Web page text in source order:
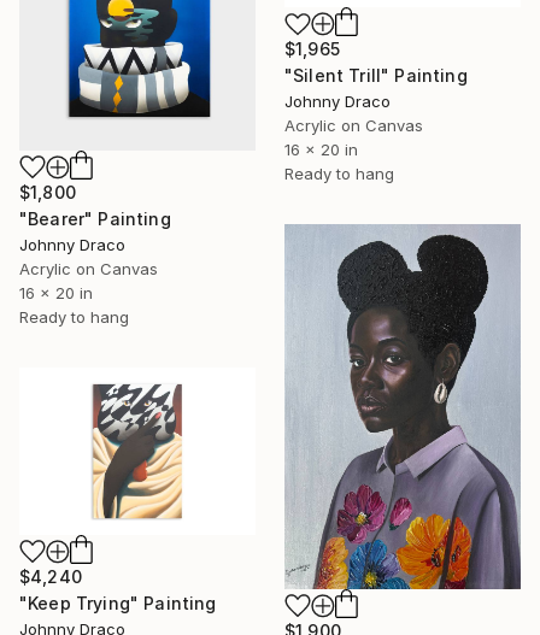
$1,965
"Silent Trill" Painting
Johnny Draco
Acrylic on Canvas
16 x 20 in
Ready to hang
$1,800
"Bearer" Painting
Johnny Draco
Acrylic on Canvas
16 x 20 in
Ready to hang
$1,900
$4,240
"Keep Trying" Painting
Johnny Draco